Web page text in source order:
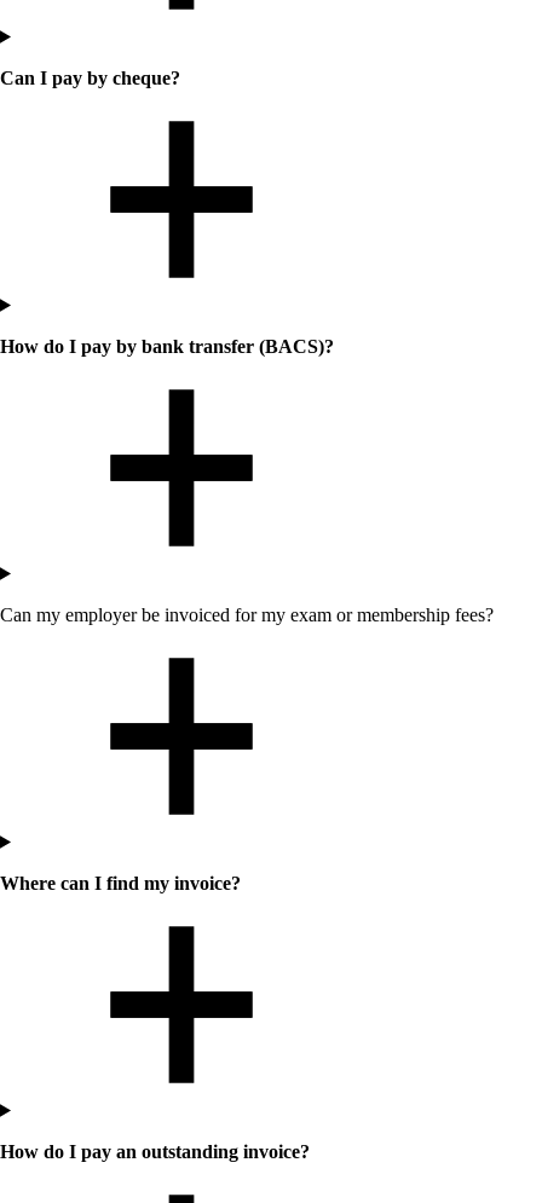
Can I pay by cheque?
How do I pay by bank transfer (BACS)?
Can my employer be invoiced for my exam or membership fees?
Where can I find my invoice?
How do I pay an outstanding invoice?